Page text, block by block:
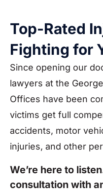
Top-Rated
Fighting for
Since opening our
lawyers at the
Offices have been
victims get full
accidents, motor
injuries, and other
We’re here to
consultation with